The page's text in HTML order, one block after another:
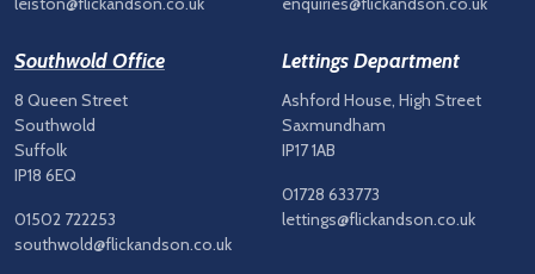
Southwold Office
8 Queen Street
Southwold
Suffolk
IP18 6EQ
01502 722253
southwold@flickandson.co.uk
Lettings Department
Ashford House, High Street
Saxmundham
IP17 1AB
01728 633773
lettings@flickandson.co.uk